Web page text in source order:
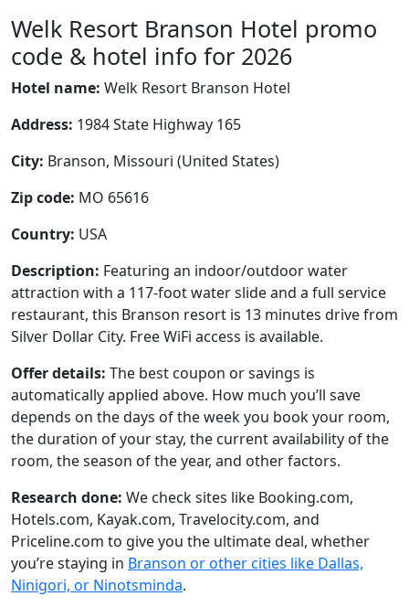
Welk Resort Branson Hotel promo
code & hotel info for 2026
Hotel name: Welk Resort Branson Hotel
Address: 1984 State Highway 165
City: Branson, Missouri (United States)
Zip code: MO 65616
Country: USA
Description: Featuring an indoor/outdoor water
attraction with a 117-foot water slide and a full service
restaurant, this Branson resort is 13 minutes drive from
Silver Dollar City. Free WiFi access is available.
Offer details: The best coupon or savings is
automatically applied above. How much you’ll save
depends on the days of the week you book your room,
the duration of your stay, the current availability of the
room, the season of the year, and other factors.
Research done: We check sites like Booking.com,
Hotels.com, Kayak.com, Travelocity.com, and
Priceline.com to give you the ultimate deal, whether
you’re staying in Branson or other cities like Dallas,
Ninigori, or Ninotsminda.